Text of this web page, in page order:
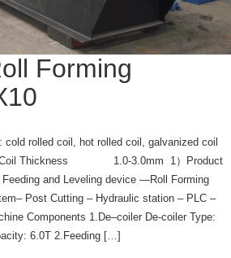
Forming
cold rolled coil, hot rolled coil, galvanized coil
Coil Thickness 1.0-3.0mm 1）Product
and Leveling device —Roll Forming
Post Cutting – Hydraulic station – PLC –
Components 1.De–coiler De-coiler Type:
6.0T 2.Feeding […]